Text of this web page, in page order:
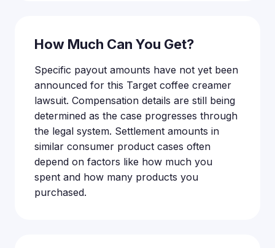
How Much Can You Get?
Specific payout amounts have not yet been
announced for this Target coffee creamer
lawsuit. Compensation details are still being
determined as the case progresses through
the legal system. Settlement amounts in
similar consumer product cases often
depend on factors like how much you
spent and how many products you
purchased.